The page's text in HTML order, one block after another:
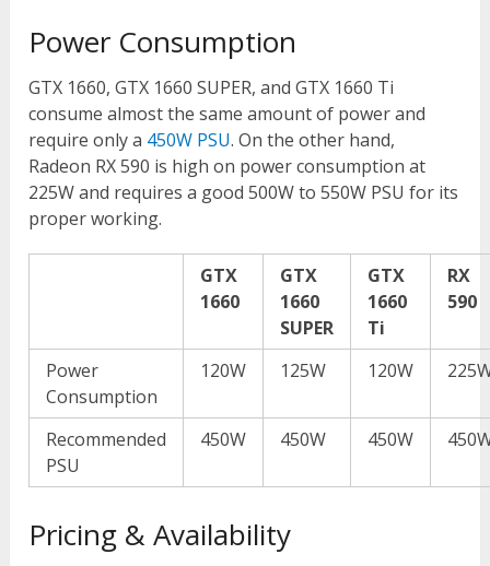
Power Consumption
GTX 1660, GTX 1660 SUPER, and GTX 1660 Ti
consume almost the same amount of power and
require only a 450W PSU. On the other hand,
Radeon RX 590 is high on power consumption at
225W and requires a good 500W to 550W PSU for its
proper working.
GTX
1660
GTX
1660
SUPER
GTX
1660
Ti
RX
590
Power
Consumption
120W 125W 120W
Recommended
PSU
450W 450W 450W
Pricing & Availability